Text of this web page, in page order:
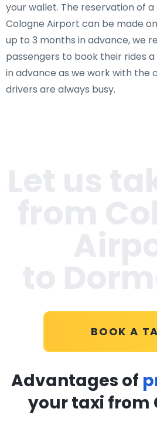
your wallet. The reservation of
Cologne Airport can be made
up to 3 months in advance, we
passengers to book their rides
in advance as we work with the
drivers are always busy.
BOOK A
Advantages of
your taxi from